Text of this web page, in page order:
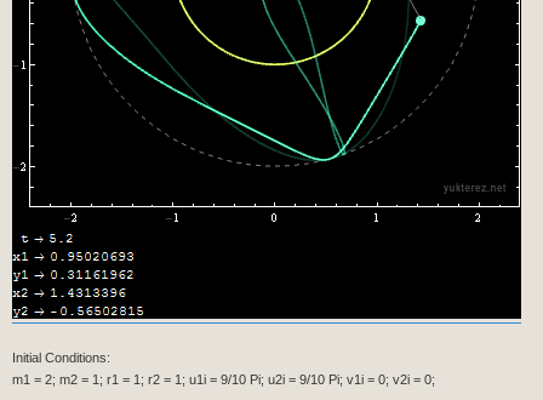
Max[Min[(-τ + (t + Min[d, τ]))/Min[d, τ], 1], 0]]],
ColorFunctionScaling -> False],
ParametricPlot[{x[r1, u1, t] + x[r2, u2, t], y[r1, u1, t] +
y[r2, u2, t]}, {t, 0, τ}, ColorFunction -> Function[{x, y,
t}, Hue[1/3, 1, 0.5, Max[Min[(-τ + (t + Min[d, τ]))/Min[d,
τ], 1], 0]]], ColorFunctionScaling -> False]]},
{s[" t" -> N[τ]]},
{s["x1"] -> s[N[x[r1, u1, τ]]]},
{s["y1"] -> s[N[y[r1, u1, τ]]]},
Alignment -> Left]]],
{τ, i, T, i}]]
Initial Conditions:
m1 = 2; m2 = 1; r1 = 1; r2 = 1; u1i = 9/10 Pi; u2i = 9/10 Pi; v1i = 0; v2i = 0;